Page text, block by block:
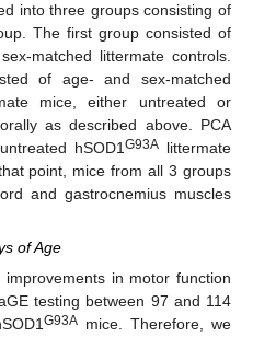
into three groups consisting of
The first group consisted of
matched littermate controls.
of age- and sex-matched
mice, either untreated or
as described above. PCA
hSOD1 G93A littermate
point, mice from all 3 groups
and gastrocnemius muscles
of Age
in motor function
testing between 97 and 114
G93Amice. Therefore, we